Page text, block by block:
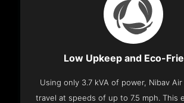
Low Upkeep and Eco-
Using only 3.7 kVA of power, Nibav
travel at speeds of up to 7.5 mph. This